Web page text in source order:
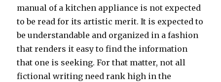
manual of a kitchen appliance is not expected
to be read for its artistic merit. It is expected to
be understandable and organized in a fashion
that renders it easy to find the information
that one is seeking. For that matter, not all
fictional writing need rank high in the